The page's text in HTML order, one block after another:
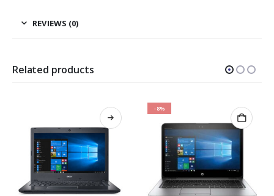
REVIEWS (0)
Related products